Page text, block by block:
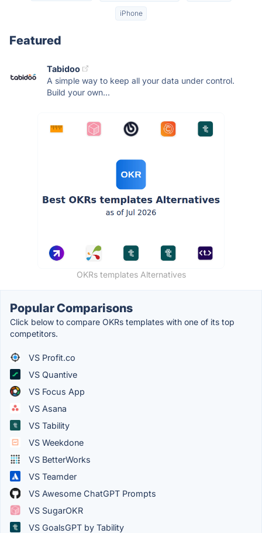
iPhone
Featured
Tabidoo
A simple way to keep all your data under control.
Build your own...
OKRs templates Alternatives
Popular Comparisons
Click below to compare OKRs templates with one of its top
competitors.
VS Profit.co
VS Quantive
VS Focus App
VS Asana
VS Tability
VS Weekdone
VS BetterWorks
VS Teamder
VS Awesome ChatGPT Prompts
VS SugarOKR
VS GoalsGPT by Tability